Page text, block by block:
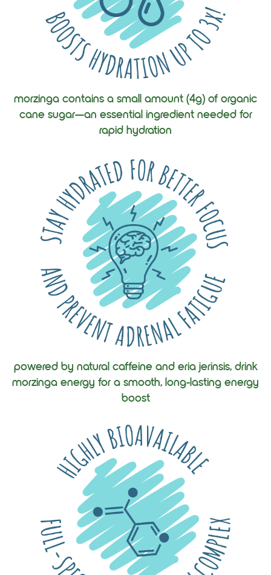
morzinga contains a small amount (4g) of organic
cane sugar—an essential ingredient needed for
rapid hydration
powered by natural caffeine and eria jerinsis, drink
morzinga energy for a smooth, long-lasting energy
boost